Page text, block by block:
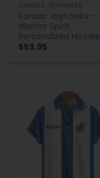
KANSAS JAYHAWKS
Kansas Jayhawks –
Warrior Spirit
Personalized Hoodie
$59.95